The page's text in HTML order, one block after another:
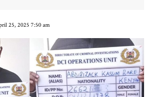
25, 2025 7:50 am